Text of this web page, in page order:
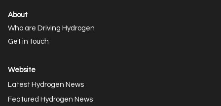
About
Who are Driving Hydrogen
Get in touch
Website
Latest Hydrogen News
Featured Hydrogen News